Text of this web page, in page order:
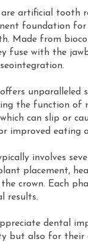
are artificial tooth
foundation for
Made from
fuse with the
unparalleled
the function of
can slip or
improved eating
involves
placement,
crown. Each
results.
dental
but also for their